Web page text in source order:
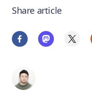
Share article